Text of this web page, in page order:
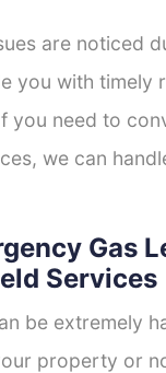
are noticed
you with timely
you need to
we can
Gas
Services
be extremely
property or